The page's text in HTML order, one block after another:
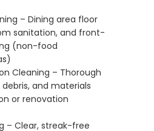
– Dining area floor
sanitation, and front-
(non-food
Cleaning – Thorough
and materials
or renovation
– Clear, streak-free